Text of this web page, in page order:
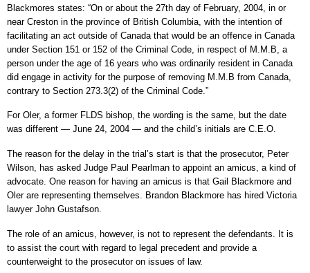
Blackmores states: “On or about the 27th day of February, 2004, in or
near Creston in the province of British Columbia, with the intention of
facilitating an act outside of Canada that would be an offence in Canada
under Section 151 or 152 of the Criminal Code, in respect of M.M.B, a
person under the age of 16 years who was ordinarily resident in Canada
did engage in activity for the purpose of removing M.M.B from Canada,
contrary to Section 273.3(2) of the Criminal Code.”
For Oler, a former FLDS bishop, the wording is the same, but the date
was different — June 24, 2004 — and the child’s initials are C.E.O.
The reason for the delay in the trial’s start is that the prosecutor, Peter
Wilson, has asked Judge Paul Pearlman to appoint an amicus, a kind of
advocate. One reason for having an amicus is that Gail Blackmore and
Oler are representing themselves. Brandon Blackmore has hired Victoria
lawyer John Gustafson.
The role of an amicus, however, is not to represent the defendants. It is
to assist the court with regard to legal precedent and provide a
counterweight to the prosecutor on issues of law.